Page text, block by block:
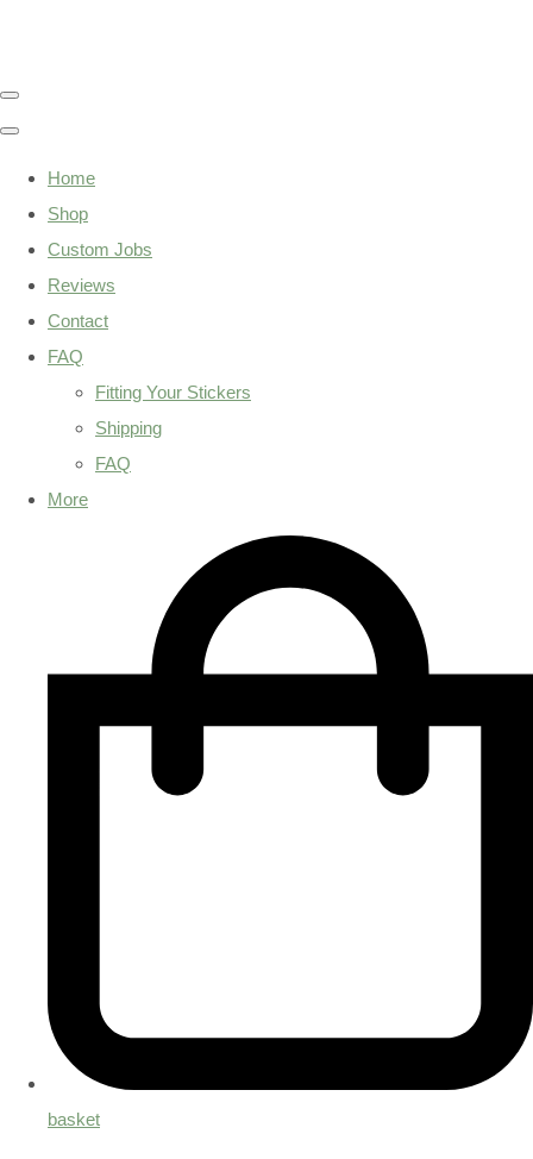
Home
Shop
Custom Jobs
Reviews
Contact
FAQ
Fitting Your Stickers
Shipping
FAQ
More
basket